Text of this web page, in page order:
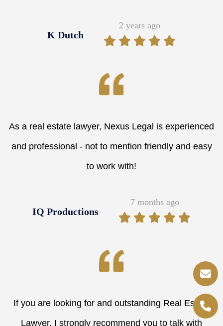
K Dutch
2 years ago
As a real estate lawyer, Nexus Legal is experienced
and professional - not to mention friendly and easy
to work with!
IQ Productions
7 months ago
If you are looking for and outstanding Real Estate
Lawyer, I strongly recommend you to talk with